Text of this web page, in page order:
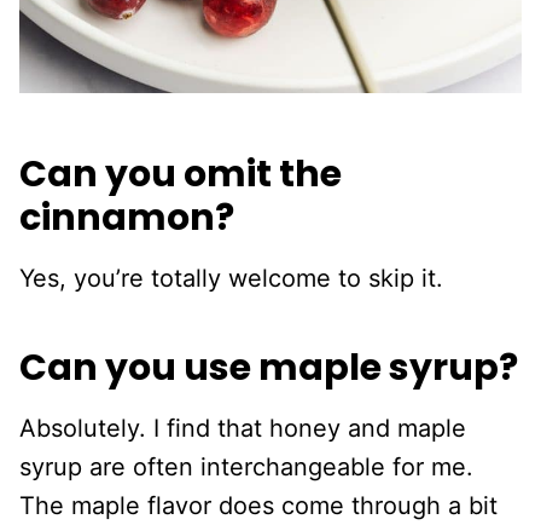
Can you omit the
cinnamon?
Yes, you’re totally welcome to skip it.
Can you use maple syrup?
Absolutely. I find that honey and maple
syrup are often interchangeable for me.
The maple flavor does come through a bit